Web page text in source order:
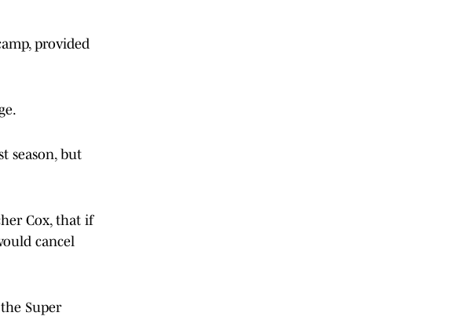
provided
season, but
Cox, that if
cancel
Super